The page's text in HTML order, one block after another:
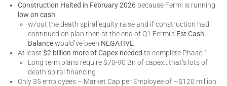
Construction Halted in February 2026 because Fermi is running
low on cash
w/out the death spiral equity raise and if construction had
continued on plan then at the end of Q1 Fermi’s Est Cash
Balancewould’ve been NEGATIVE
At least $2 billion more of Capex needed to complete Phase 1
Long term plans require $70-90 Bn of capex…that’s lots of
death spiral financing
Only 35 employees – Market Cap per Employee of ~$120 million